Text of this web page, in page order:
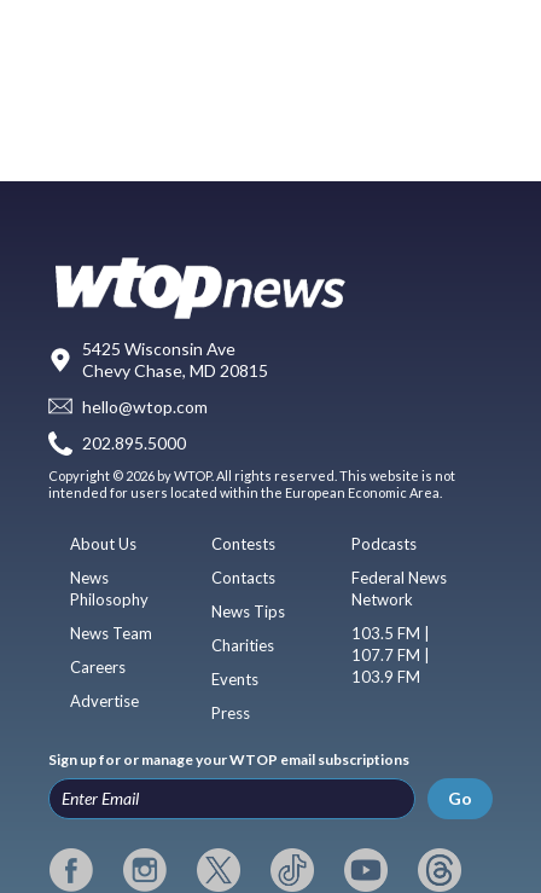
5425 Wisconsin Ave
Chevy Chase, MD 20815
hello@wtop.com
202.895.5000
Copyright © 2026 by WTOP. All rights reserved. This website is not
intended for users located within the European Economic Area.
About Us
News
Philosophy
News Team
Careers
Advertise
Contests
Contacts
News Tips
Charities
Events
Press
Podcasts
Federal News
Network
103.5 FM |
107.7 FM |
103.9 FM
Sign up for or manage your WTOP email subscriptions
Go